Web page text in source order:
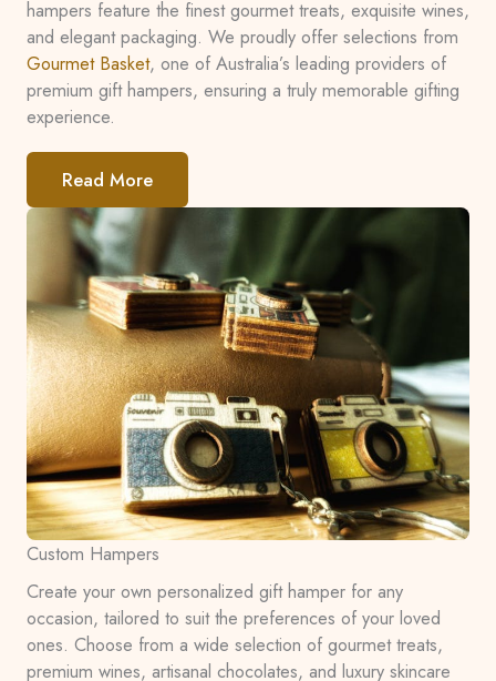
hampers feature the finest gourmet treats, exquisite wines,
and elegant packaging. We proudly offer selections from
Gourmet Basket, one of Australia’s leading providers of
premium gift hampers, ensuring a truly memorable gifting
experience.
Read More
Custom Hampers
Create your own personalized gift hamper for any
occasion, tailored to suit the preferences of your loved
ones. Choose from a wide selection of gourmet treats,
premium wines, artisanal chocolates, and luxury skincare